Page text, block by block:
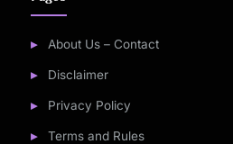
About Us – Contact
Disclaimer
Privacy Policy
Terms and Rules